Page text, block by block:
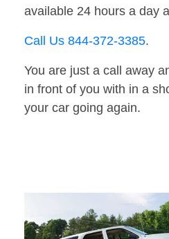
available 24 hours a day
Call Us 844-372-3385.
You are just a call away
in front of you with in a
your car going again.